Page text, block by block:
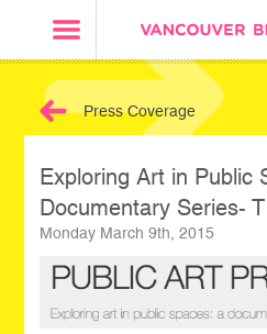
Press Coverage
Exploring Art in Public
Documentary Series-
Monday March 9th, 2015